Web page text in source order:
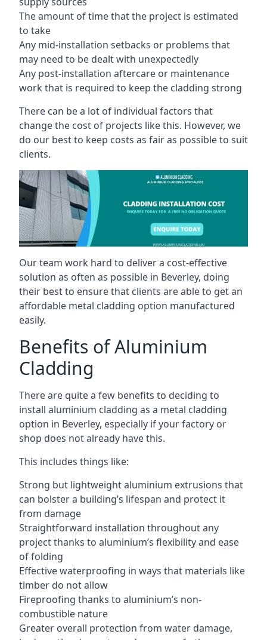
The amount of time that the project is estimated
to take
Any mid-installation setbacks or problems that
may need to be dealt with unexpectedly
Any post-installation aftercare or maintenance
work that is required to keep the cladding strong
There can be a lot of individual factors that
change the cost of projects like this. However, we
do our best to keep costs as fair as possible to suit
clients.
Our team work hard to deliver a cost-effective
solution as often as possible in Beverley, doing
their best to ensure that clients are able to get an
affordable metal cladding option manufactured
easily.
Benefits of Aluminium
Cladding
There are quite a few benefits to deciding to
install aluminium cladding as a metal cladding
option in Beverley, especially if your factory or
shop does not already have this.
This includes things like:
Strong but lightweight aluminium extrusions that
can bolster a building’s lifespan and protect it
from damage
Straightforward installation throughout any
project thanks to aluminium’s flexibility and ease
of folding
Effective waterproofing in ways that materials like
timber do not allow
Fireproofing thanks to aluminium’s non-
combustible nature
Greater overall protection from water damage,